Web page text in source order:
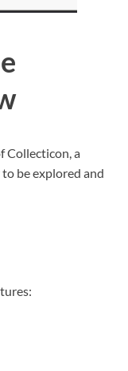
Collecticon, a
be explored and